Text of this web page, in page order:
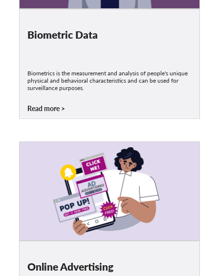
Biometric Data
Biometrics is the measurement and analysis of people's unique
physical and behavioral characteristics and can be used for
surveillance purposes.
Read more
Online Advertising